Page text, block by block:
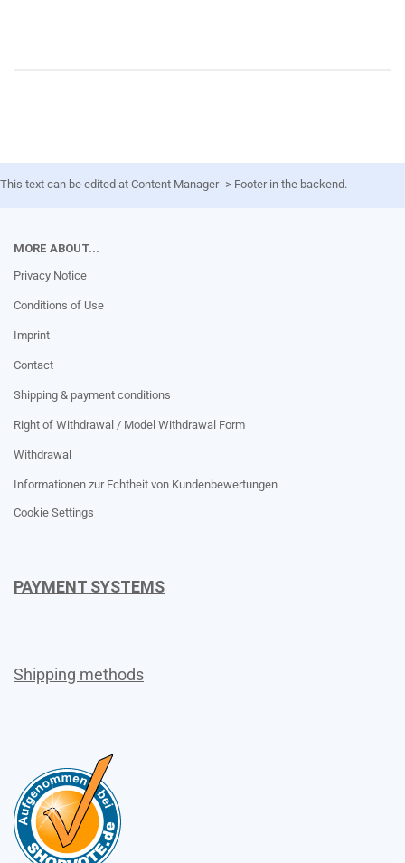
This text can be edited at Content Manager -> Footer in the backend.
MORE ABOUT...
Privacy Notice
Conditions of Use
Imprint
Contact
Shipping & payment conditions
Right of Withdrawal / Model Withdrawal Form
Withdrawal
Informationen zur Echtheit von Kundenbewertungen
Cookie Settings
PAYMENT SYSTEMS
Shipping methods